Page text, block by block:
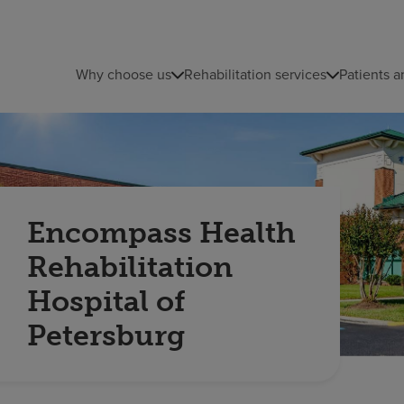
Why choose us Rehabilitation services Patients
Encompass Health
Rehabilitation
Hospital of
Petersburg